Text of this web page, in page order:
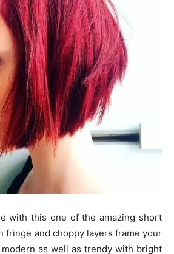
with this one of the amazing short
fringe and choppy layers frame your
as well as trendy with bright